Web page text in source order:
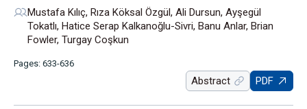
Mustafa Kılıç, Rıza Köksal Özgül, Ali Dursun, Ayşegül
Tokatlı, Hatice Serap Kalkanoğlu-Sivri, Banu Anlar, Brian
Fowler, Turgay Coşkun
Pages: 633-636
Abstract PDF